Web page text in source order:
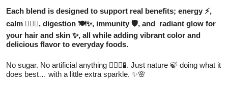
Each blend is designed to support real benefits; energy ⚡,
calm 🧘🏻‍♀️, digestion 🍽️✨, immunity 🛡️, and radiant glow for
your hair and skin ✨, all while adding vibrant color and
delicious flavor to everyday foods.
No sugar. No artificial anything 🙅🏻‍♀️🧪. Just nature 🍃 doing what it
does best… with a little extra sparkle. ✨🌸